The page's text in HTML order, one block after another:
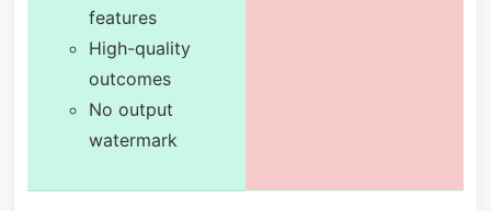
features
High-quality
outcomes
No output
watermark